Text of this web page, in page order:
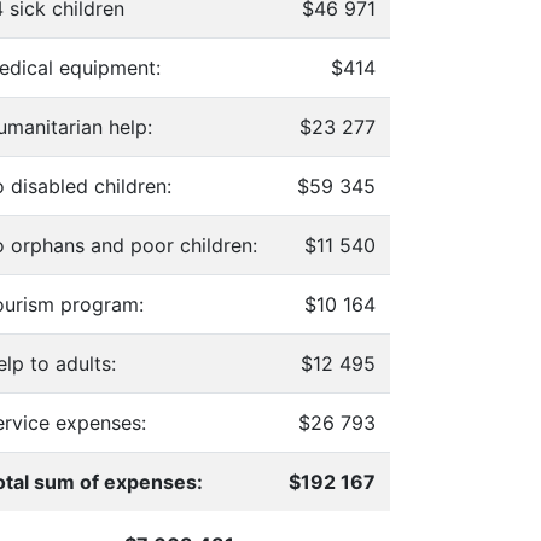
sick children $46 971
equipment: $414
help: $23 277
disabled children: $59 345
orphans and poor children: $11 540
program: $10 164
to adults: $12 495
expenses: $26 793
sum of expenses: $192 167